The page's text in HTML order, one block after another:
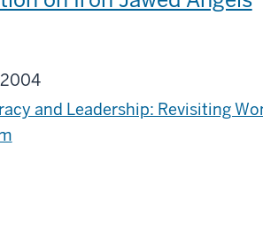
2004
and Leadership: Revisiting